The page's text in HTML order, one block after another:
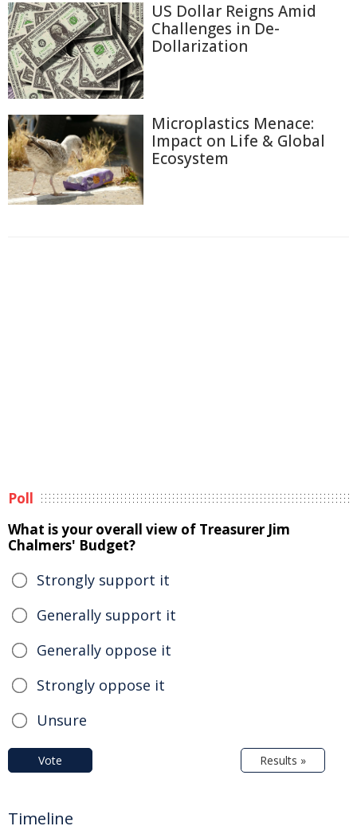
US Dollar Reigns Amid
Challenges in De-
Dollarization
Microplastics Menace:
Impact on Life & Global
Ecosystem
Poll
What is your overall view of Treasurer Jim
Chalmers' Budget?
Strongly support it
Generally support it
Generally oppose it
Strongly oppose it
Unsure
Vote Results »
Timeline